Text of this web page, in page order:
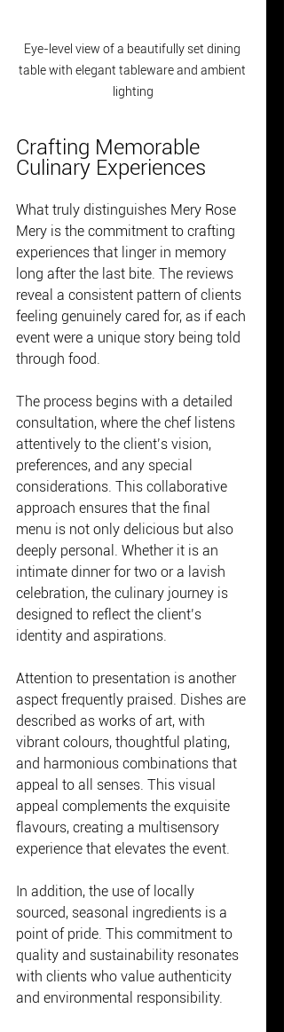
Eye-level view of a beautifully set dining
table with elegant tableware and ambient
lighting
Crafting Memorable
Culinary Experiences
What truly distinguishes Mery Rose
Mery is the commitment to crafting
experiences that linger in memory
long after the last bite. The reviews
reveal a consistent pattern of clients
feeling genuinely cared for, as if each
event were a unique story being told
through food.
The process begins with a detailed
consultation, where the chef listens
attentively to the client’s vision,
preferences, and any special
considerations. This collaborative
approach ensures that the final
menu is not only delicious but also
deeply personal. Whether it is an
intimate dinner for two or a lavish
celebration, the culinary journey is
designed to reflect the client’s
identity and aspirations.
Attention to presentation is another
aspect frequently praised. Dishes are
described as works of art, with
vibrant colours, thoughtful plating,
and harmonious combinations that
appeal to all senses. This visual
appeal complements the exquisite
flavours, creating a multisensory
experience that elevates the event.
In addition, the use of locally
sourced, seasonal ingredients is a
point of pride. This commitment to
quality and sustainability resonates
with clients who value authenticity
and environmental responsibility.